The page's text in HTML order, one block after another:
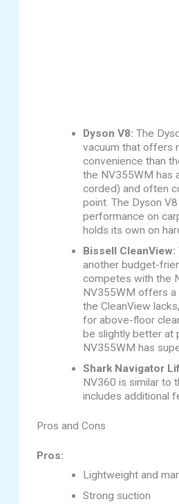
Dyson V8: The
vacuum that offers
convenience than
the NV355WM has
corded) and often
point. The Dyson
performance on
holds its own on
Bissell CleanView:
another budget-
competes with the
NV355WM offers
the CleanView
for above-floor
be slightly better at
NV355WM has
Shark Navigator
NV360 is similar to
includes additional
Pros and Cons
Pros:
Lightweight and
Strong suction